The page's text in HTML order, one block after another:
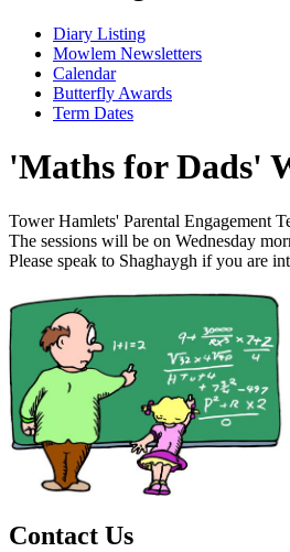
Diary Listing
Mowlem Newsletters
Calendar
Butterfly Awards
Term Dates
'Maths for Dads'
Tower Hamlets' Parental Engagement
The sessions will be on Wednesday
Please speak to Shaghaygh if you are
Contact Us